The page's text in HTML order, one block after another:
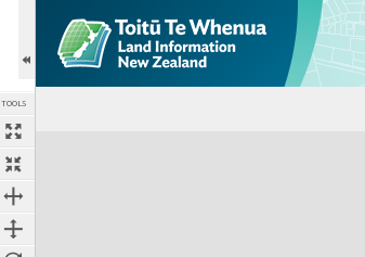
TOOLS
Expand/collapse